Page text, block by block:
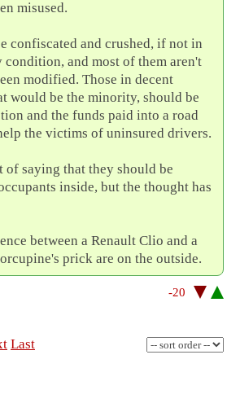
misused.
confiscated and crushed, if not in
condition, and most of them aren't
modified. Those in decent
would be the minority, should be
and the funds paid into a road
the victims of uninsured drivers.
of saying that they should be
inside, but the thought has
between a Renault Clio and a
prick are on the outside.
-20
Last